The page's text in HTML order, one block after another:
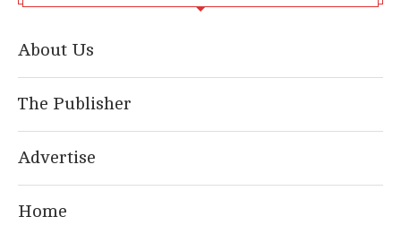
About Us
The Publisher
Advertise
Home